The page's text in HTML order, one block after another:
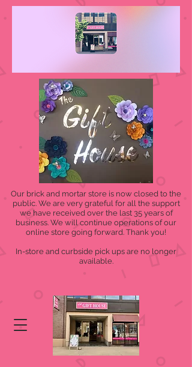
Our brick and mortar store is now closed to the
public. We are very grateful for all the support
we have received over the last 35 years of
business. We will continue operations of our
online store going forward. Thank you!
In-store and curbside pick ups are no longer
available.